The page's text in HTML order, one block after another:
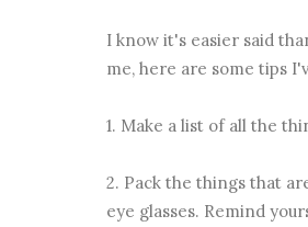
I know it's easier said
me, here are some tips
1. Make a list of all the
2. Pack the things that
eye glasses. Remind